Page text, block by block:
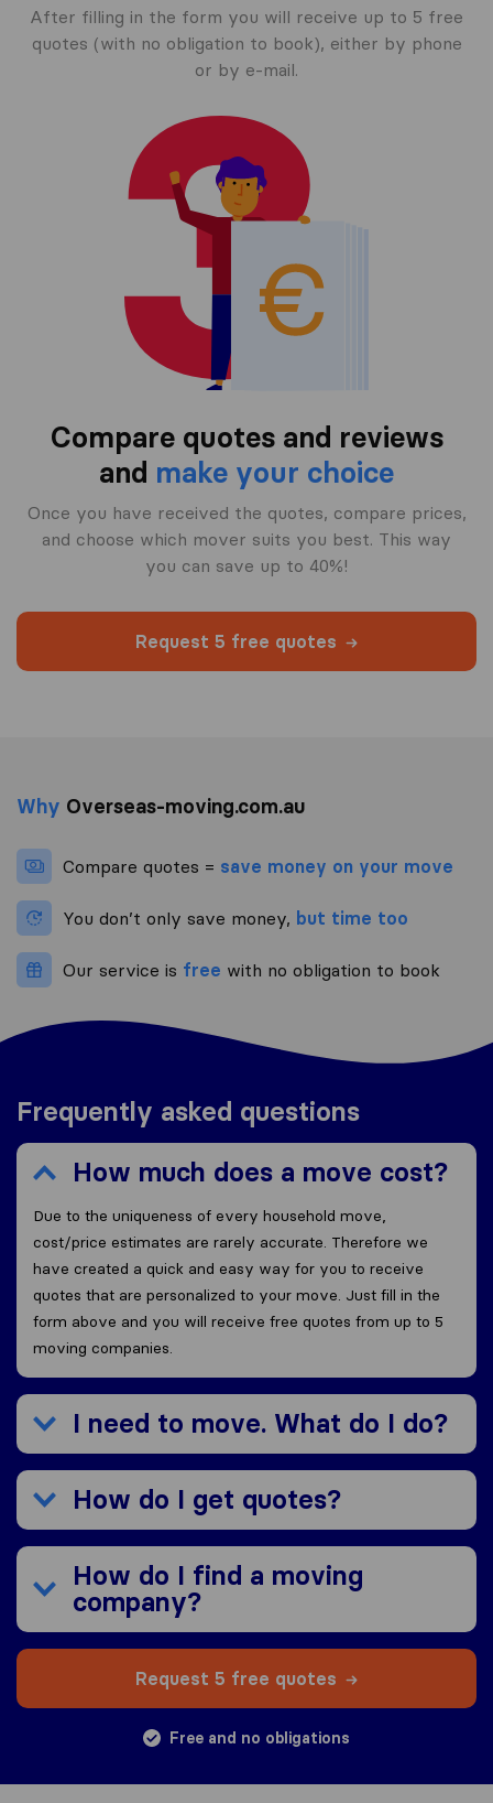
After filling in the form you will receive up to 5 free
quotes (with no obligation to book), either by phone
or by e-mail.
Compare quotes and reviews
and make your choice
Once you have received the quotes, compare prices,
and choose which mover suits you best. This way
you can save up to 40%!
Request 5 free quotes
Why Overseas-moving.com.au
Compare quotes = save money on your move
You don’t only save money, but time too
Our service is free with no obligation to book
Frequently asked questions
How much does a move cost?
Due to the uniqueness of every household move,
cost/price estimates are rarely accurate. Therefore we
have created a quick and easy way for you to receive
quotes that are personalized to your move. Just fill in the
form above and you will receive free quotes from up to 5
moving companies.
I need to move. What do I do?
How do I get quotes?
How do I find a moving
company?
Request 5 free quotes
Free and no obligations